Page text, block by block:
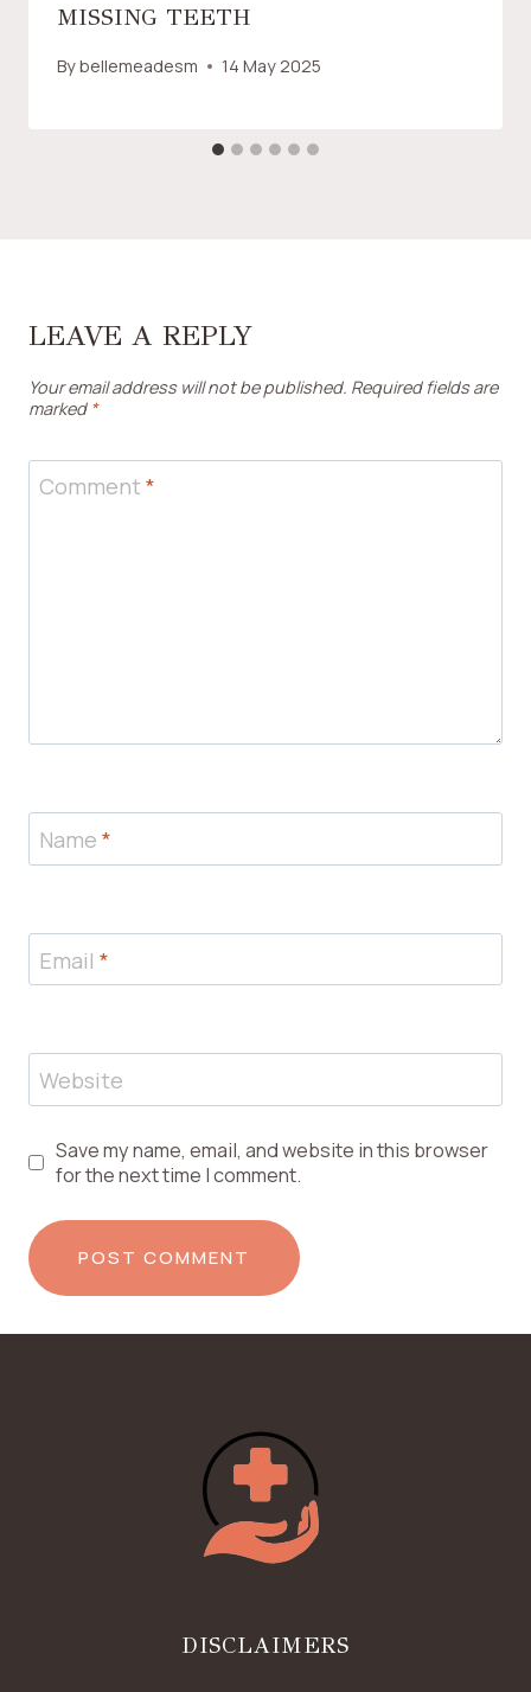
MISSING TEETH
Bybellemeadesm 14 May 2025
LEAVE A REPLY
Your email address will not be published. Required fields are
marked *
Comment *
Name *
Email *
Website
Save my name, email, and website in this browser
for the next time I comment.
DISCLAIMERS